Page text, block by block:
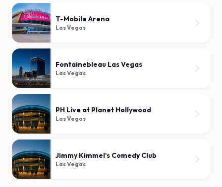
T-Mobile Arena
Las Vegas
Fontainebleau Las Vegas
Las Vegas
PH Live at Planet Hollywood
Las Vegas
Jimmy Kimmel's Comedy Club
Las Vegas